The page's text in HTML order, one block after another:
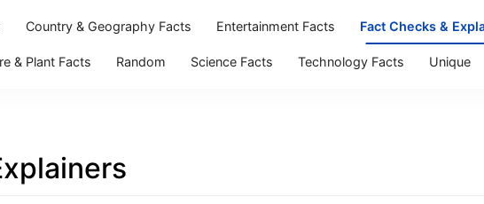
Country & Geography Facts Entertainment Facts Fact Checks &
& Plant Facts Random Science Facts Technology Facts Unique